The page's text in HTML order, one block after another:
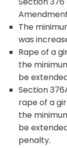
The
was
Rape of a
the
be
Section
rape of a
the
be
penalty.